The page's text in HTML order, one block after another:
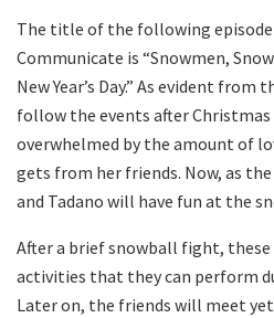
The title of the following episode
Communicate is “Snowmen,
New Year’s Day.” As evident
follow the events after Christmas
overwhelmed by the amount of
gets from her friends. Now, as
and Tadano will have fun at the
After a brief snowball fight,
activities that they can perform
Later on, the friends will meet yet